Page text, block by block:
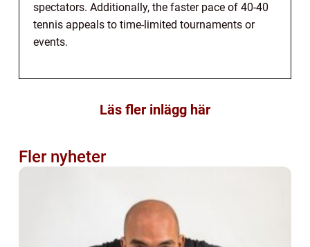
spectators. Additionally, the faster pace of 40-40
tennis appeals to time-limited tournaments or
events.
Läs fler inlägg här
Fler nyheter